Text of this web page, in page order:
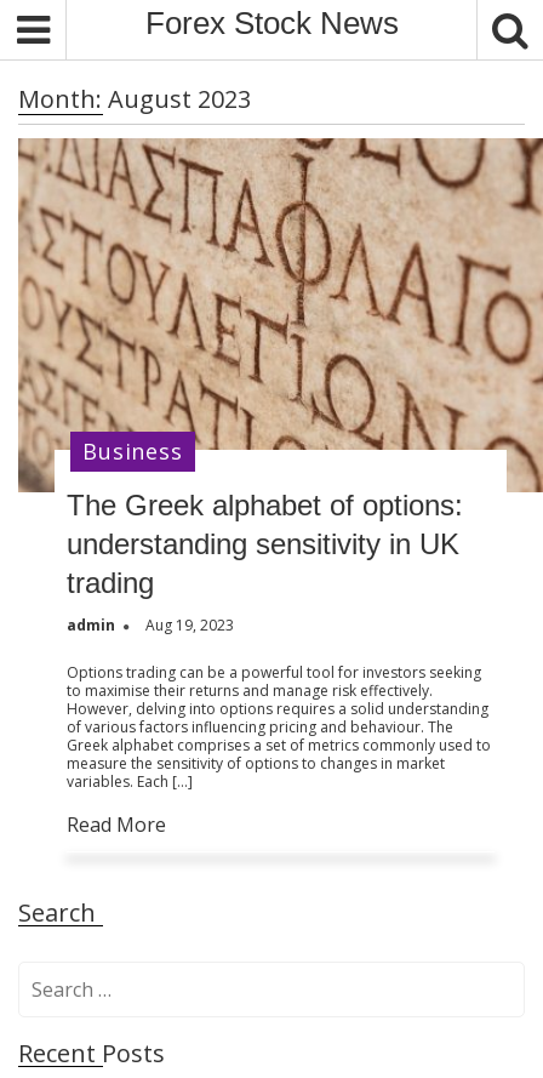
Forex Stock News
Month: August 2023
The Greek alphabet of options:
understanding sensitivity in UK
trading
admin Aug 19, 2023
Options trading can be a powerful tool for investors seeking
to maximise their returns and manage risk effectively.
However, delving into options requires a solid understanding
of various factors influencing pricing and behaviour. The
Greek alphabet comprises a set of metrics commonly used to
measure the sensitivity of options to changes in market
variables. Each […]
Read More
Business
Search
rRecent Posts